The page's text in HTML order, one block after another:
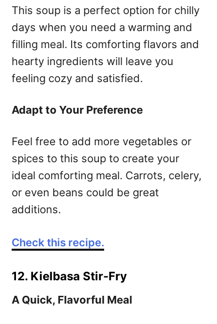
This soup is a perfect option for chilly
days when you need a warming and
filling meal. Its comforting flavors and
hearty ingredients will leave you
feeling cozy and satisfied.
Adapt to Your Preference
Feel free to add more vegetables or
spices to this soup to create your
ideal comforting meal. Carrots, celery,
or even beans could be great
additions.
Check this recipe.
12. Kielbasa Stir-Fry
A Quick, Flavorful Meal